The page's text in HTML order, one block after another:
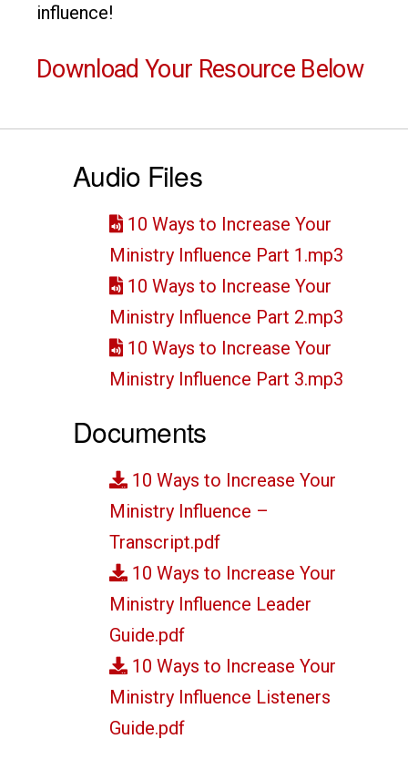
influence!
Download Your Resource Below
Audio Files
10 Ways to Increase Your
Ministry Influence Part 1.mp3
10 Ways to Increase Your
Ministry Influence Part 2.mp3
10 Ways to Increase Your
Ministry Influence Part 3.mp3
Documents
10 Ways to Increase Your
Ministry Influence –
Transcript.pdf
10 Ways to Increase Your
Ministry Influence Leader
Guide.pdf
10 Ways to Increase Your
Ministry Influence Listeners
Guide.pdf